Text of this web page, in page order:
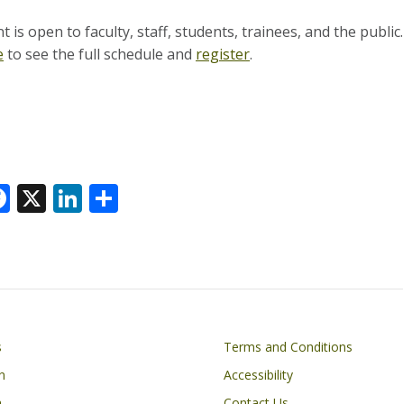
is open to faculty, staff, students, trainees, and the public.
to see the full schedule and register.
F
ac
b
X Li
n
e e
Footer
Terms and Conditions
Accessibility